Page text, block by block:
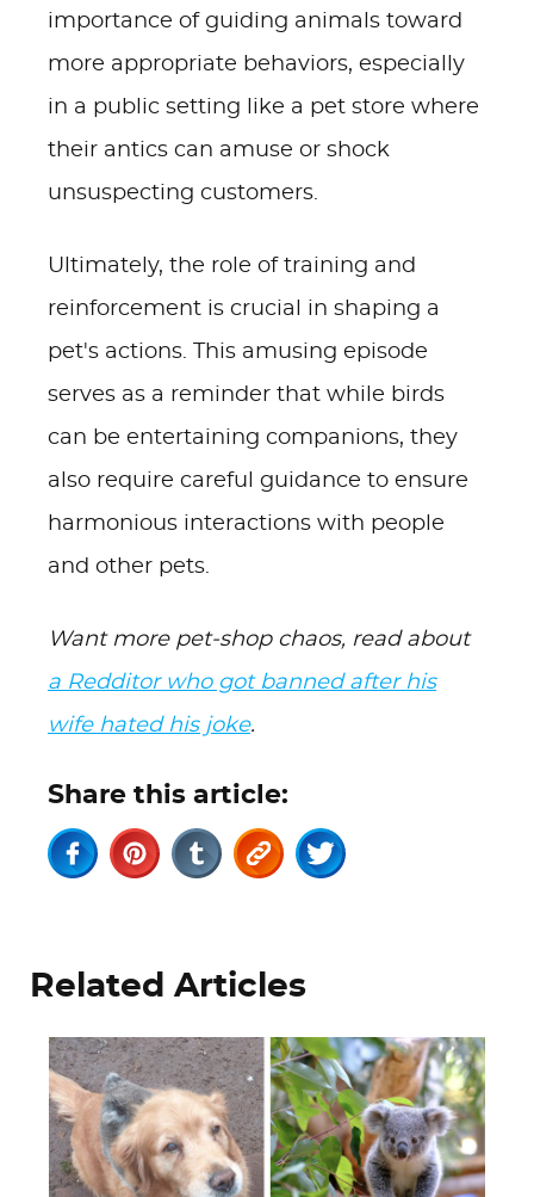
importance of guiding animals toward
more appropriate behaviors, especially
in a public setting like a pet store where
their antics can amuse or shock
unsuspecting customers.
Ultimately, the role of training and
reinforcement is crucial in shaping a
pet's actions. This amusing episode
serves as a reminder that while birds
can be entertaining companions, they
also require careful guidance to ensure
harmonious interactions with people
and other pets.
Want more pet-shop chaos, read about
a Redditor who got banned after his
wife hated his joke.
Share this article:
Related Articles